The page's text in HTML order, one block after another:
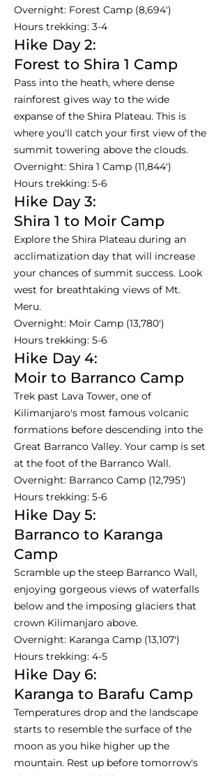
Overnight: Forest Camp (8,694')
Hours trekking: 3-4
Hike Day 2:
Forest to Shira 1 Camp
Pass into the heath, where dense
rainforest gives way to the wide
expanse of the Shira Plateau. This is
where you'll catch your first view of the
summit towering above the clouds.
Overnight: Shira 1 Camp (11,844')
Hours trekking: 5-6
Hike Day 3:
Shira 1 to Moir Camp
Explore the Shira Plateau during an
acclimatization day that will increase
your chances of summit success. Look
west for breathtaking views of Mt.
Meru.
Overnight: Moir Camp (13,780')
Hours trekking: 5-6
Hike Day 4:
Moir to Barranco Camp
Trek past Lava Tower, one of
Kilimanjaro's most famous volcanic
formations before descending into the
Great Barranco Valley. Your camp is set
at the foot of the Barranco Wall.
Overnight: Barranco Camp (12,795')
Hours trekking: 5-6
Hike Day 5:
Barranco to Karanga
Camp
Scramble up the steep Barranco Wall,
enjoying gorgeous views of waterfalls
below and the imposing glaciers that
crown Kilimanjaro above.
Overnight: Karanga Camp (13,107')
Hours trekking: 4-5
Hike Day 6:
Karanga to Barafu Camp
Temperatures drop and the landscape
starts to resemble the surface of the
moon as you hike higher up the
mountain. Rest up before tomorrow's